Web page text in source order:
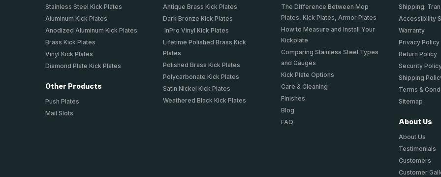
Stainless Steel Kick Plates
Aluminum Kick Plates
Anodized Aluminum Kick Plates
Brass Kick Plates
Vinyl Kick Plates
Diamond Plate Kick Plates
Other Products
Push Plates
Mail Slots
Antique Brass Kick Plates
Dark Bronze Kick Plates
InPro Vinyl Kick Plates
Lifetime Polished Brass Kick
Plates
Polished Brass Kick Plates
Polycarbonate Kick Plates
Satin Nickel Kick Plates
Weathered Black Kick Plates
The Difference Between Mop
Plates, Kick Plates, Armor Plates
How to Measure and Install Your
Kickplate
Comparing Stainless Steel Types
and Gauges
Kick Plate Options
Care & Cleaning
Finishes
Blog
FAQ
Shipping:
Accessibility
Warranty
Privacy Policy
Return Policy
Security
Shipping
Terms &
Sitemap
About Us
About Us
Testimonials
Customers
Customer